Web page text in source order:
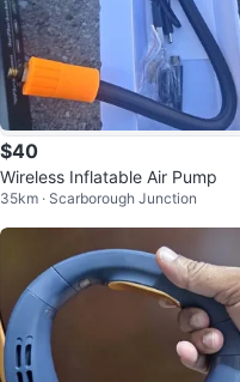
$40
Wireless Inflatable Air Pump
35km · Scarborough Junction